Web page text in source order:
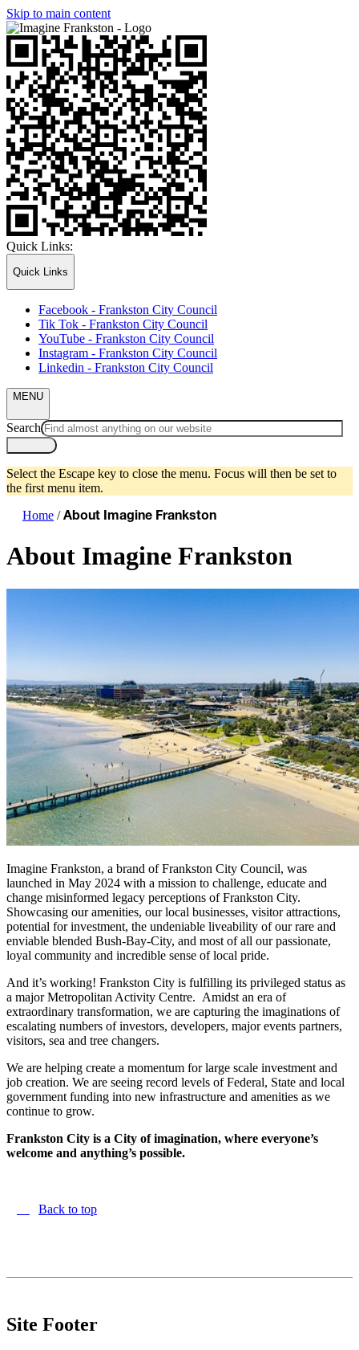
Skip to main content
Quick Links:
Quick Links
Facebook - Frankston City Council
Tik Tok - Frankston City Council
YouTube - Frankston City Council
Instagram - Frankston City Council
Linkedin - Frankston City Council
MENU
Search
Select the Escape key to close the menu. Focus will then be set to
the first menu item.
Home / About Imagine Frankston
About Imagine Frankston
Imagine Frankston, a brand of Frankston City Council, was
launched in May 2024 with a mission to challenge, educate and
change misinformed legacy perceptions of Frankston City.
Showcasing our amenities, our local businesses, visitor attractions,
potential for investment, the undeniable liveability of our rare and
enviable blended Bush-Bay-City, and most of all our passionate,
loyal community and incredible sense of local pride.
And it’s working! Frankston City is fulfilling its privileged status as
a major Metropolitan Activity Centre. Amidst an era of
extraordinary transformation, we are capturing the imaginations of
escalating numbers of investors, developers, major events partners,
visitors, sea and tree changers.
We are helping create a momentum for large scale investment and
job creation. We are seeing record levels of Federal, State and local
government funding into new infrastructure and amenities as we
continue to grow.
Frankston City is a City of imagination, where everyone’s
welcome and anything’s possible.
Back to top
Site Footer